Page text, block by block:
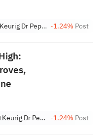
Keurig Dr Pepper -1.24% Post
Keurig Dr Pepper -1.24% Post